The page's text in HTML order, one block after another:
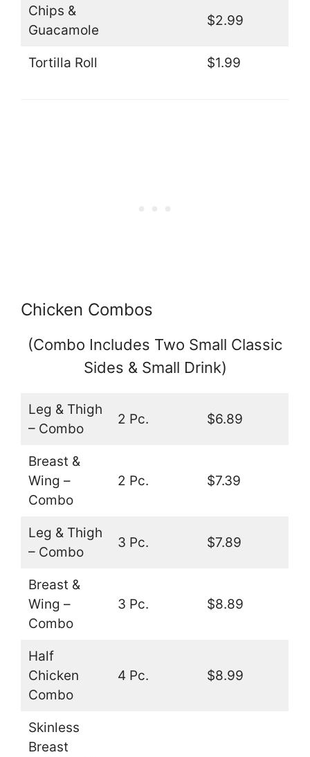
Chips &
Guacamole
$2.99
Tortilla Roll $1.99
Chicken Combos
(Combo Includes Two Small Classic
Sides & Small Drink)
Leg & Thigh
– Combo
2 Pc. $6.89
Breast &
Wing –
Combo
2 Pc. $7.39
Leg & Thigh
– Combo
3 Pc. $7.89
Breast &
Wing –
Combo
3 Pc. $8.89
Half
Chicken
Combo
4 Pc. $8.99
Skinless
Breast